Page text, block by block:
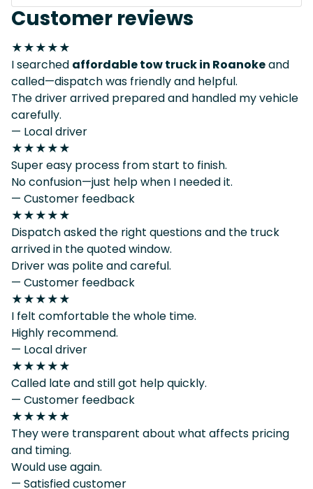
Customer reviews
★★★★★
I searched affordable tow truck in Roanokeand
called—dispatch was friendly and helpful.
The driver arrived prepared and handled my vehicle
carefully.
— Local driver
★★★★★
Super easy process from start to finish.
No confusion—just help when I needed it.
— Customer feedback
★★★★★
Dispatch asked the right questions and the truck
arrived in the quoted window.
Driver was polite and careful.
— Customer feedback
★★★★★
I felt comfortable the whole time.
Highly recommend.
— Local driver
★★★★★
Called late and still got help quickly.
— Customer feedback
★★★★★
They were transparent about what affects pricing
and timing.
Would use again.
— Satisfied customer